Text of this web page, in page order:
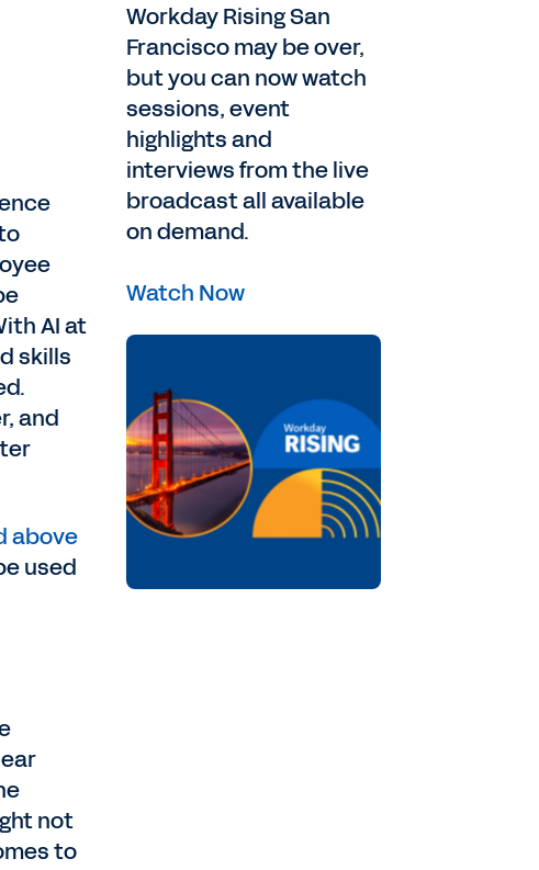
AI at
skills
and
above
used
not
to
Workday Rising San
Francisco may be over,
but you can now watch
sessions, event
highlights and
interviews from the live
broadcast all available
on demand.
Watch Now